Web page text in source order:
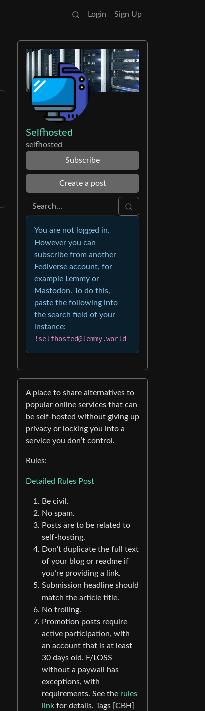
Login Sign Up
Selfhosted
selfhosted
Subscribe
Create a post
You are not logged in.
However you can
subscribe from another
Fediverse account, for
example Lemmy or
Mastodon. To do this,
paste the following into
the search field of your
instance:
!selfhosted@lemmy.world
A place to share alternatives to
popular online services that can
be self-hosted without giving up
privacy or locking you into a
service you don’t control.
Rules:
Detailed Rules Post
Be civil.
No spam.
Posts are to be related to
self-hosting.
Don’t duplicate the full text
of your blog or readme if
you’re providing a link.
Submission headline should
match the article title.
No trolling.
Promotion posts require
active participation, with
an account that is at least
30 days old. F/LOSS
without a paywall has
exceptions, with
requirements. See the rules
link for details. Tags [CBH]